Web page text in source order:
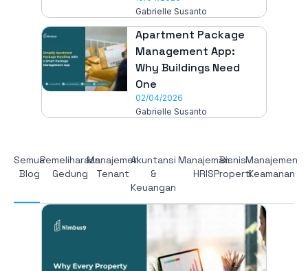
Gabrielle Susanto
Apartment Package
Management App:
Why Buildings Need
One
02/04/2026
Gabrielle Susanto
Semua
Blog
Pemeliharaan
Gedung
Manajemen
Tenant
Akuntansi
&
Keuangan
Manajeman
HRIS
Bisnis
Properti
Manajemen
Keamanan